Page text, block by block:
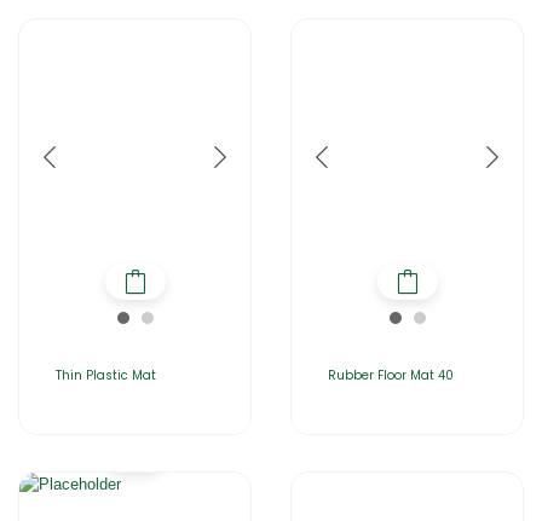
Thin Plastic Mat Rubber Floor Mat 40